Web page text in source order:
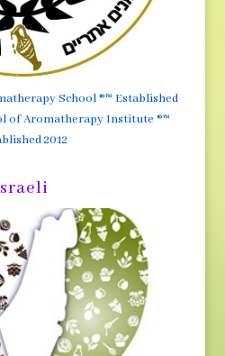
School ®™ Established
of Aromatherapy Institute ®™
2012